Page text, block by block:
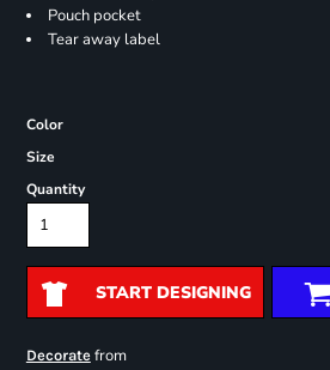
Pouch pocket
Tear away label
Color
Size
Quantity
START DESIGNING
Decoratefrom